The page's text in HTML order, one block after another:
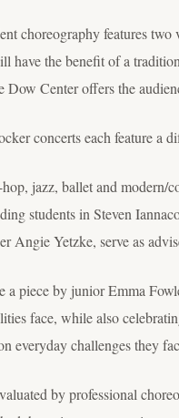
choreography features
have the benefit of a
Center offers the
concerts each feature a
jazz, ballet and
students in Steven
Angie Yetzke, serve as
a piece by junior Emma
face, while also
everyday challenges they
by professional